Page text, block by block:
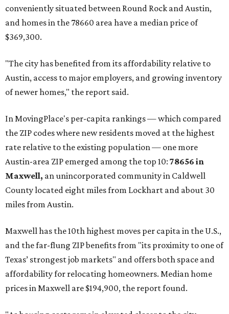
conveniently situated between Round Rock and Austin,
and homes in the 78660 area have a median price of
$369,300.
"The city has benefited from its affordability relative to
Austin, access to major employers, and growing inventory
of newer homes," the report said.
In MovingPlace's per-capita rankings — which compared
the ZIP codes where new residents moved at the highest
rate relative to the existing population — one more
Austin-area ZIP emerged among the top 10: 78656 in
Maxwell, an unincorporated community in Caldwell
County located eight miles from Lockhart and about 30
miles from Austin.
Maxwell has the 10th highest moves per capita in the U.S.,
and the far-flung ZIP benefits from "its proximity to one of
Texas’ strongest job markets" and offers both space and
affordability for relocating homeowners. Median home
prices in Maxwell are $194,900, the report found.